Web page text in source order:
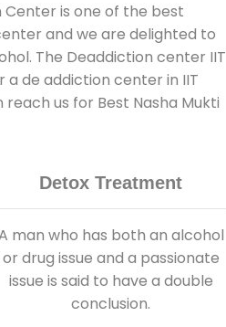
Center is one of the best
and we are delighted to
The Deaddiction center IIT
de addiction center in IIT
us for Best Nasha Mukti
Detox Treatment
man who has both an alcohol
or drug issue and a passionate
issue is said to have a double
conclusion.